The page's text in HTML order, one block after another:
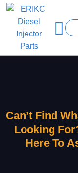
Can’t Find
Looking
Here To